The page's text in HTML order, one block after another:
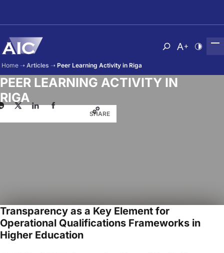
AtvērtNomainīt
Home ➝ Articles ➝ Peer Learning Activity in Riga
PEER LEARNING ACTIVITY IN
RIGA
SHARE
Transparency as a Key Element for
Operational Qualifications Frameworks in
Higher Education